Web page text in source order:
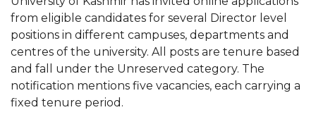
from eligible candidates for several Director level
positions in different campuses, departments and
centres of the university. All posts are tenure based
and fall under the Unreserved category. The
notification mentions five vacancies, each carrying a
fixed tenure period.